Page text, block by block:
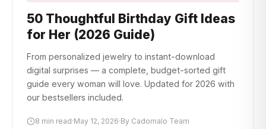
50 Thoughtful Birthday Gift Ideas
for Her (2026 Guide)
From personalized jewelry to instant-download
digital surprises — a complete, budget-sorted gift
guide every woman will love. Updated for 2026 with
our bestsellers included.
8 min read·May 12, 2026·By Cadomalo Team